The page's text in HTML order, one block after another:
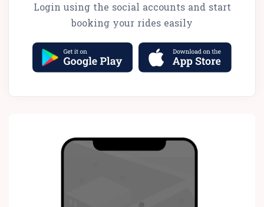
Login using the social accounts and start
booking your rides easily